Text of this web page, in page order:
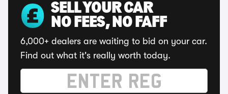
SELL YOUR CAR
NO FEES, NO FAFF
6,000+ dealers are waiting to bid on your car.
Find out what it's really worth today.